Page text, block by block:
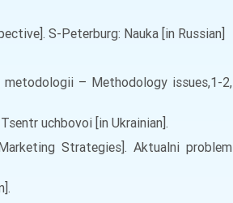
S-Peterburg: Nauka [in Russian]
– Methodology issues,1-2,
uchbovoi [in Ukrainian].
Strategies]. Aktualni problem